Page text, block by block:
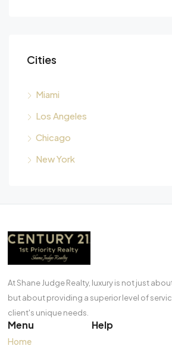
Cities
Miami
Los Angeles
Chicago
New York
At Shane Judge Realty, luxury is not just
but about providing a superior level of
client's unique needs.
Menu
Home
Help